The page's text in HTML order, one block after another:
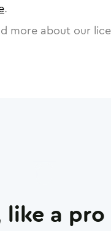
.
more about our
like a pro